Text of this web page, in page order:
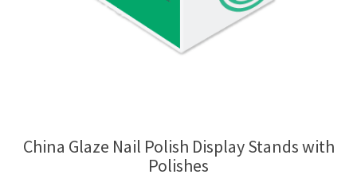
China Glaze Nail Polish Display Stands with
Polishes